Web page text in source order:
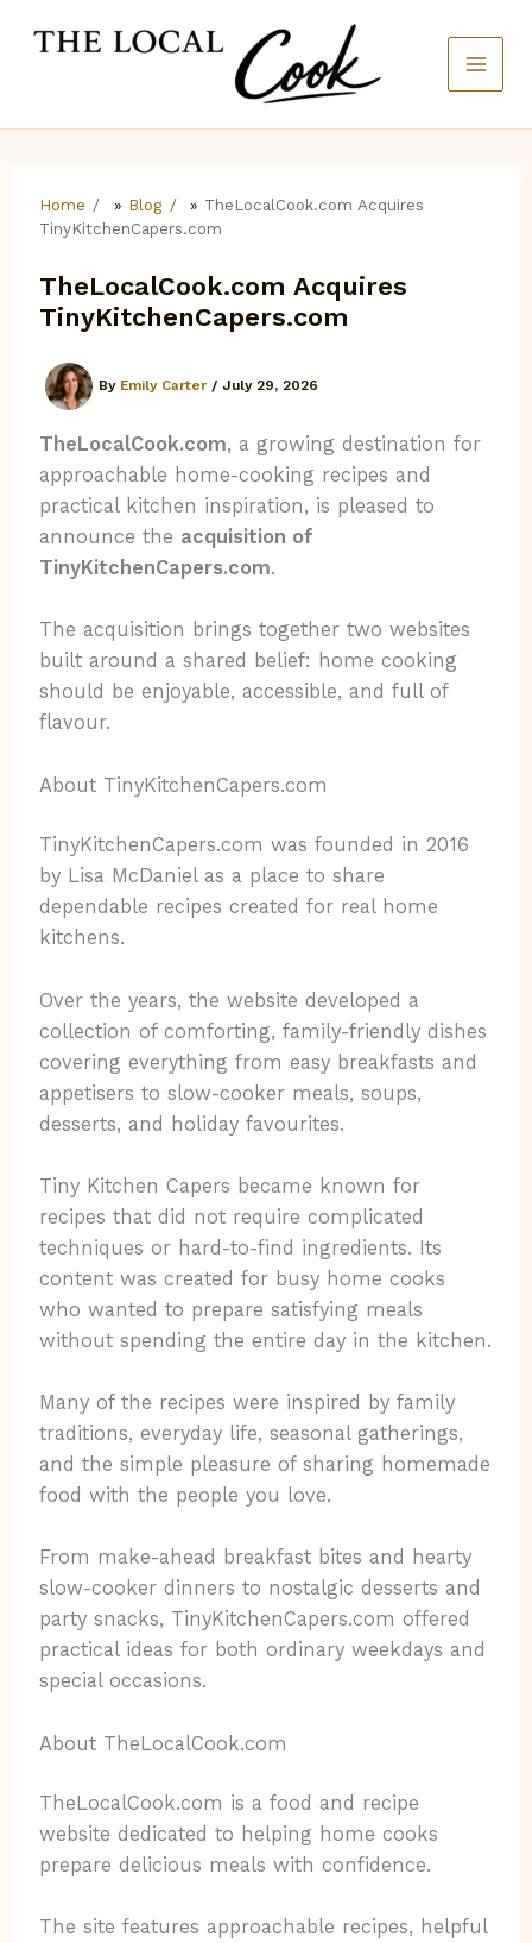
Home » Blog » TheLocalCook.com Acquires
TinyKitchenCapers.com
TheLocalCook.com Acquires
TinyKitchenCapers.com
By Emily Carter / July 29, 2026
TheLocalCook.com, a growing destination for
approachable home-cooking recipes and
practical kitchen inspiration, is pleased to
announce the acquisition of
TinyKitchenCapers.com.
The acquisition brings together two websites
built around a shared belief: home cooking
should be enjoyable, accessible, and full of
flavour.
About TinyKitchenCapers.com
TinyKitchenCapers.com was founded in 2016
by Lisa McDaniel as a place to share
dependable recipes created for real home
kitchens.
Over the years, the website developed a
collection of comforting, family-friendly dishes
covering everything from easy breakfasts and
appetisers to slow-cooker meals, soups,
desserts, and holiday favourites.
Tiny Kitchen Capers became known for
recipes that did not require complicated
techniques or hard-to-find ingredients. Its
content was created for busy home cooks
who wanted to prepare satisfying meals
without spending the entire day in the kitchen.
Many of the recipes were inspired by family
traditions, everyday life, seasonal gatherings,
and the simple pleasure of sharing homemade
food with the people you love.
From make-ahead breakfast bites and hearty
slow-cooker dinners to nostalgic desserts and
party snacks, TinyKitchenCapers.com offered
practical ideas for both ordinary weekdays and
special occasions.
About TheLocalCook.com
TheLocalCook.com is a food and recipe
website dedicated to helping home cooks
prepare delicious meals with confidence.
The site features approachable recipes, helpful